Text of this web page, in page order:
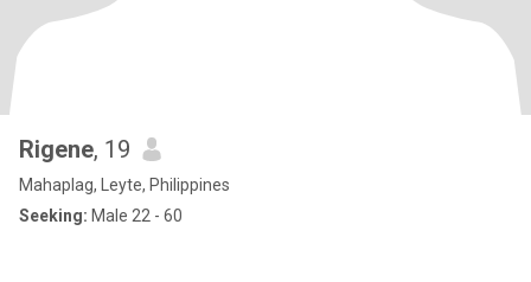
Rigene, 19
Mahaplag, Leyte, Philippines
Seeking: Male 22 - 60